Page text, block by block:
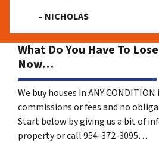
– NICHOLAS
What Do You Have To
Now…
We buy houses in ANY
commissions or fees and no
Start below by giving us a bit of
property or call 954-372-3095…